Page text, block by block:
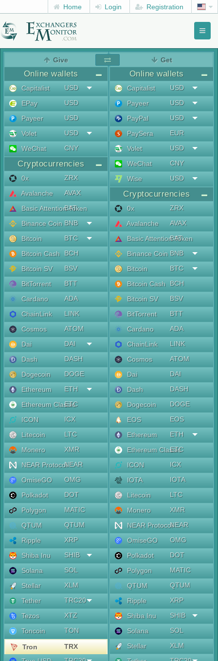
Home Login Registration
Give
Online wallets
Capitalist
USD
EPay
USD
Payeer
USD
Volet
USD
WeChat
CNY
Cryptocurrencies
0x
ZRX
Avalanche
AVAX
Basic Attention Token
BAT
Binance Coin BNB
Bitcoin
BTC
Bitcoin Cash
BCH
Bitcoin SV
BSV
BitTorrent
BTT
Cardano
ADA
ChainLink
LINK
Cosmos
ATOM
Dai
DAI
Dash
DASH
Dogecoin
DOGE
Ethereum
ETH
Ethereum Classic
ETC
ICON
ICX
Litecoin
LTC
Monero
XMR
NEAR ProtocolNEAR
OmiseGO
OMG
Polkadot
DOT
Polygon
MATIC
QTUM
QTUM
Ripple
XRP
Shiba Inu
SHIB
Solana
SOL
Stellar
XLM
Tether
TRC20
Tezos
XTZ
Toncoin
TON
Tron
TRX
Get
Online wallets
Capitalist
USD
Payeer
USD
PayPal
USD
PaySera
EUR
Volet
USD
WeChat
CNY
Wise
USD
Cryptocurrencies
0x
ZRX
Avalanche
AVAX
Basic Attention Token
BAT
Binance Coin BNB
Bitcoin
BTC
Bitcoin Cash
BCH
Bitcoin SV
BSV
BitTorrent
BTT
Cardano
ADA
ChainLink
LINK
Cosmos
ATOM
Dai
DAI
Dash
DASH
Dogecoin
DOGE
EOS
EOS
Ethereum
ETH
Ethereum Classic
ETC
ICON
ICX
IOTA
IOTA
Litecoin
LTC
Monero
XMR
NEAR ProtocolNEAR
OmiseGO
OMG
Polkadot
DOT
Polygon
MATIC
QTUM
QTUM
Ripple
XRP
Shiba Inu
SHIB
Solana
SOL
Stellar
XLM